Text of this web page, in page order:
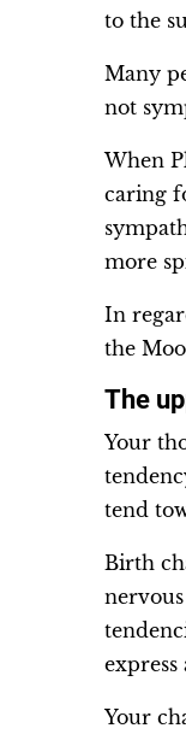
to the
Many
not
When
caring
more
In
the
The
Your
tend
Birth
Your